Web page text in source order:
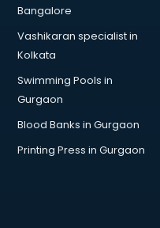
Bangalore
Vashikaran specialist in
Kolkata
Swimming Pools in
Gurgaon
Blood Banks in Gurgaon
Printing Press in Gurgaon